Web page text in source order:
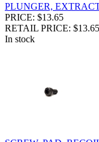
PLUNGER,
PRICE: $13.65
RETAIL PRICE: $13.65
In stock